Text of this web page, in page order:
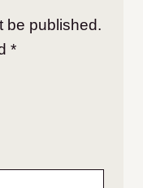
be published.
*